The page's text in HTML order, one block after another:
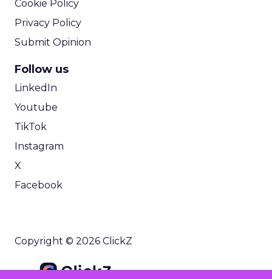
Cookie Policy
Privacy Policy
Submit Opinion
Follow us
LinkedIn
Youtube
TikTok
Instagram
X
Facebook
Copyright © 2026 ClickZ